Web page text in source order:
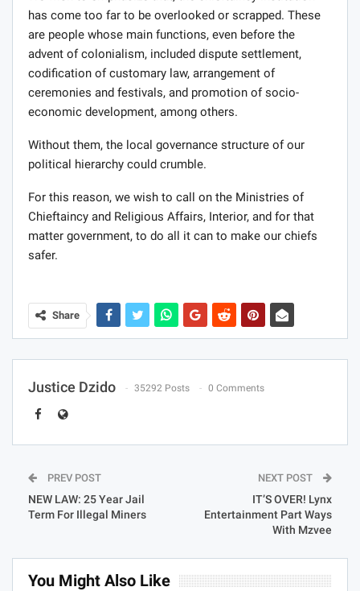
has come too far to be overlooked or scrapped. These
are people whose main functions, even before the
advent of colonialism, included dispute settlement,
codification of customary law, arrangement of
ceremonies and festivals, and promotion of socio-
economic development, among others.
Without them, the local governance structure of our
political hierarchy could crumble.
For this reason, we wish to call on the Ministries of
Chieftaincy and Religious Affairs, Interior, and for that
matter government, to do all it can to make our chiefs
safer.
Share
Justice Dzido 35292 Posts 0 Comments
PREV POST
NEW LAW: 25 Year Jail
Term For Illegal Miners
NEXT POST
IT’S OVER! Lynx
Entertainment Part Ways
With Mzvee
You Might Also Like